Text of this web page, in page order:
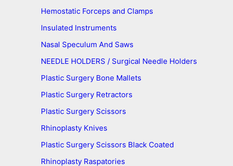
Hemostatic Forceps and Clamps
Insulated Instruments
Nasal Speculum And Saws
NEEDLE HOLDERS / Surgical Needle Holders
Plastic Surgery Bone Mallets
Plastic Surgery Retractors
Plastic Surgery Scissors
Rhinoplasty Knives
Plastic Surgery Scissors Black Coated
Rhinoplasty Raspatories